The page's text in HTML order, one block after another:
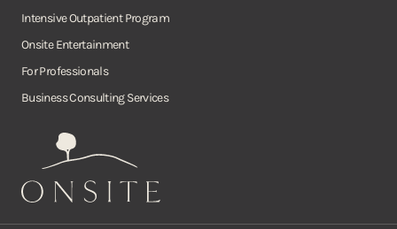
Onsite
Intensive Outpatient Program
Onsite Entertainment
For Professionals
Business Consulting Services